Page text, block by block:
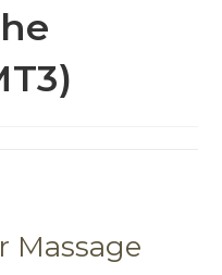
Massage